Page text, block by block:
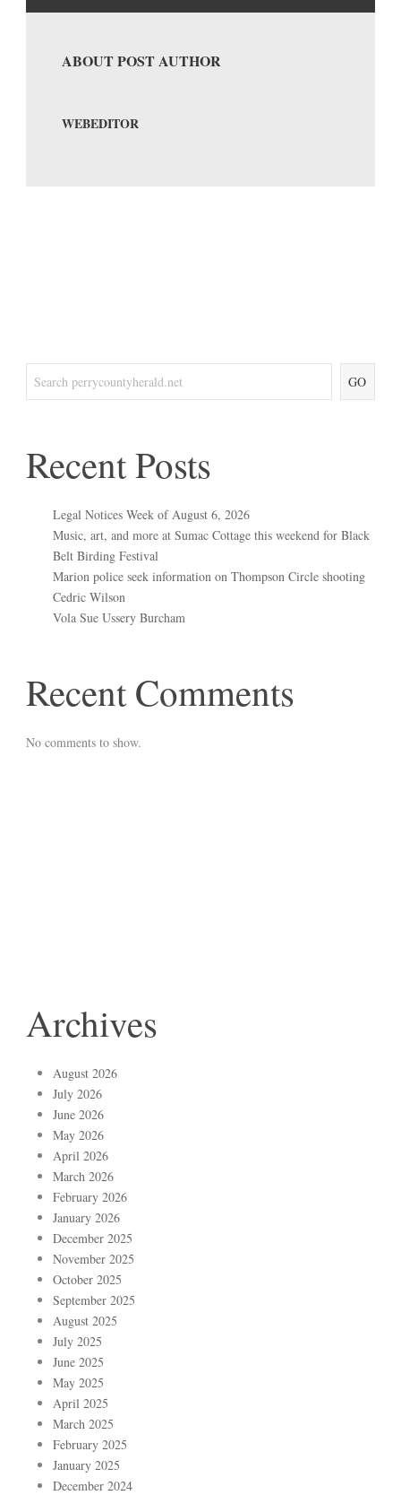
ABOUT POST AUTHOR
WEBEDITOR
GO
Recent Posts
Legal Notices Week of August 6, 2026
Music, art, and more at Sumac Cottage this weekend for Black
Belt Birding Festival
Marion police seek information on Thompson Circle shooting
Cedric Wilson
Vola Sue Ussery Burcham
Recent Comments
No comments to show.
Archives
August 2026
July 2026
June 2026
May 2026
April 2026
March 2026
February 2026
January 2026
December 2025
November 2025
October 2025
September 2025
August 2025
July 2025
June 2025
May 2025
April 2025
March 2025
February 2025
January 2025
December 2024